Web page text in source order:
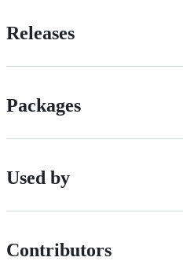
Releases
Packages
Used by
Contributors